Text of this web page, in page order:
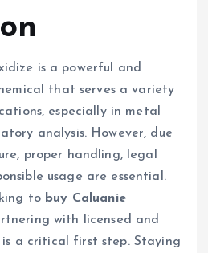
is a powerful and
that serves a variety
especially in metal
analysis. However, due
proper handling, legal
usage are essential.
to buy Caluanie
with licensed and
is a critical first step. Staying